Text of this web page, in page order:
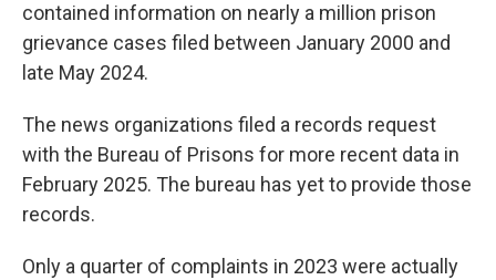
contained information on nearly a million prison
grievance cases filed between January 2000 and
late May 2024.
The news organizations filed a records request
with the Bureau of Prisons for more recent data in
February 2025. The bureau has yet to provide those
records.
Only a quarter of complaints in 2023 were actually